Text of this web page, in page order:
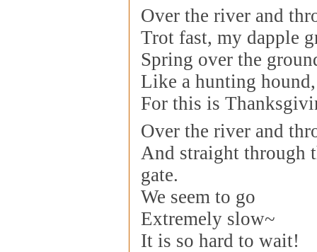
Over the river and
Trot fast, my dapple
Spring over the
Like a hunting hound,
For this is
Over the river and
And straight through
gate.
We seem to go
Extremely slow~
It is so hard to wait!